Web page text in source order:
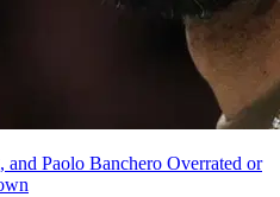
Paolo Banchero Overrated or